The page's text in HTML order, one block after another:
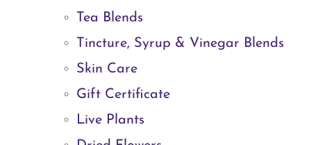
Tea Blends
Tincture, Syrup & Vinegar Blends
Skin Care
Gift Certificate
Live Plants